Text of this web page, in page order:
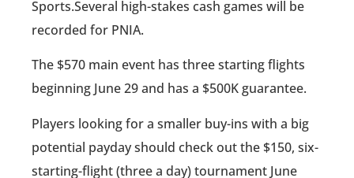
Sports.Several high-stakes cash games will be
recorded for PNIA.
The $570 main event has three starting flights
beginning June 29 and has a $500K guarantee.
Players looking for a smaller buy-ins with a big
potential payday should check out the $150, six-
starting-flight (three a day) tournament June